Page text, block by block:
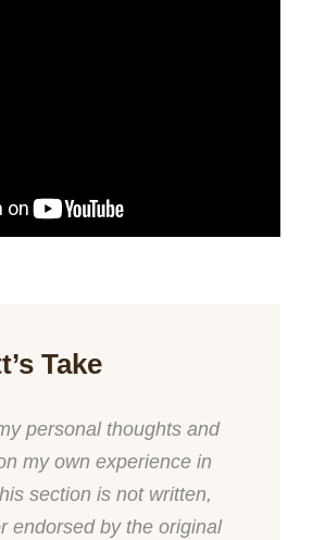
Take
personal thoughts and
my own experience in
section is not written,
endorsed by the original